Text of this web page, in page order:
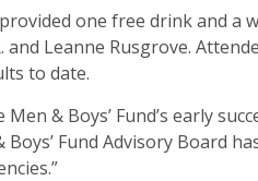
one free drink and a
Leanne Rusgrove.
to date.
& Boys’ Fund’s early
Fund Advisory Board